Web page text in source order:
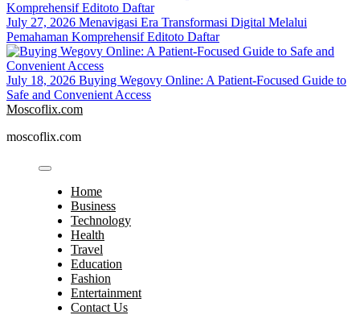
July 27, 2026 Menavigasi Era Transformasi Digital Melalui
Pemahaman Komprehensif Editoto Daftar
July 18, 2026 Buying Wegovy Online: A Patient-Focused Guide to
Safe and Convenient Access
Moscoflix.com
moscoflix.com
Home
Business
Technology
Health
Travel
Education
Fashion
Entertainment
Contact Us